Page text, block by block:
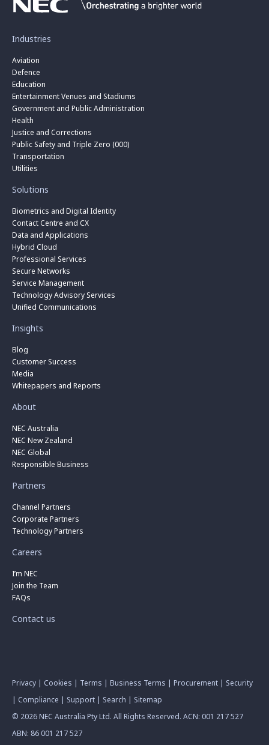
Industries
Aviation
Defence
Education
Entertainment Venues and Stadiums
Government and Public Administration
Health
Justice and Corrections
Public Safety and Triple Zero (000)
Transportation
Utilities
Solutions
Biometrics and Digital Identity
Contact Centre and CX
Data and Applications
Hybrid Cloud
Professional Services
Secure Networks
Service Management
Technology Advisory Services
Unified Communications
Insights
Blog
Customer Success
Media
Whitepapers and Reports
About
NEC Australia
NEC New Zealand
NEC Global
Responsible Business
Partners
Channel Partners
Corporate Partners
Technology Partners
Careers
I’m NEC
Join the Team
FAQs
Contact us
Privacy | Cookies | Terms | Business Terms | Procurement | Security
| Compliance | Support | Search | Sitemap
© 2026 NEC Australia Pty Ltd. All Rights Reserved. ACN: 001 217 527
ABN: 86 001 217 527